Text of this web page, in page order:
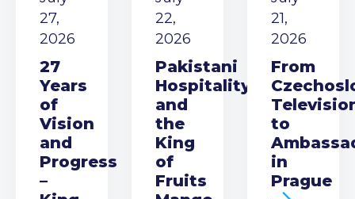
27,
2026
27
Years
of
Vision
and
Progress
–
22,
2026
Pakistani
Hospitality
and
the
King
of
Fruits
21,
2026
From
to
in
Prague